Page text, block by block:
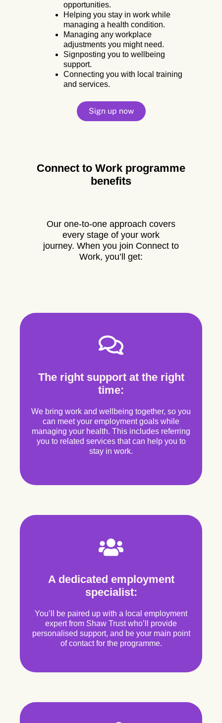
opportunities.
Helping you stay in work while
managing a health condition.
Managing any workplace
adjustments you might need.
Signposting you to wellbeing
support.
Connecting you with local training
and services.
Sign up now
Connect to Work programme
benefits
Our one-to-one approach covers
every stage of your work
journey. When you join Connect to
Work, you’ll get:
The right support at the right
time:
We bring work and wellbeing together, so you
can meet your employment goals while
managing your health. This includes referring
you to related services that can help you to
stay in work.
A dedicated employment
specialist:
You’ll be paired up with a local employment
expert from Shaw Trust who’ll provide
personalised support, and be your main point
of contact for the programme.